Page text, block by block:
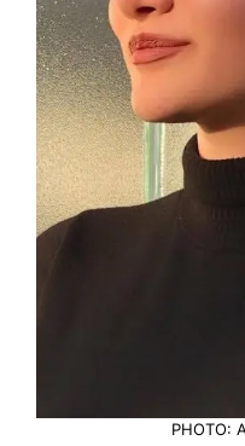
PHOTO: